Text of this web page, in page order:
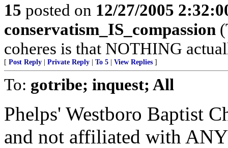
15 posted on 12/27/2005
conservatism_IS_compassion
coheres is that NOTHING
[ Post Reply Private Reply To 5 View Replies ]
To: gotribe; inquest; All
Phelps' Westboro Baptist
and not affiliated with